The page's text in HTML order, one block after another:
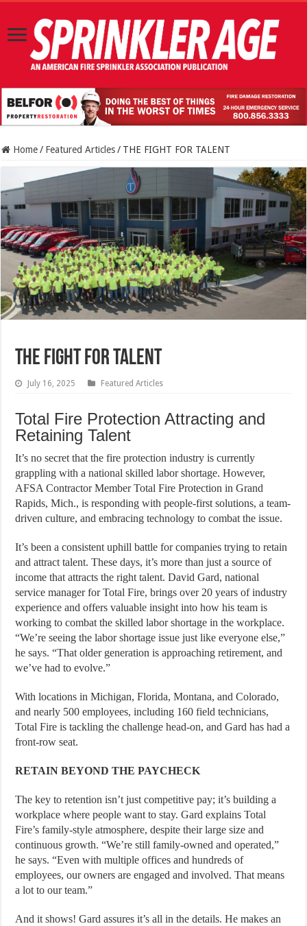
Home / Featured Articles / THE FIGHT FOR TALENT
THE FIGHT FOR TALENT
July 16, 2025 Featured Articles
Total Fire Protection Attracting and
Retaining Talent
It’s no secret that the fire protection industry is currently
grappling with a national skilled labor shortage. However,
AFSA Contractor Member Total Fire Protection in Grand
Rapids, Mich., is responding with people-first solutions, a team-
driven culture, and embracing technology to combat the issue.
It’s been a consistent uphill battle for companies trying to retain
and attract talent. These days, it’s more than just a source of
income that attracts the right talent. David Gard, national
service manager for Total Fire, brings over 20 years of industry
experience and offers valuable insight into how his team is
working to combat the skilled labor shortage in the workplace.
“We’re seeing the labor shortage issue just like everyone else,”
he says. “That older generation is approaching retirement, and
we’ve had to evolve.”
With locations in Michigan, Florida, Montana, and Colorado,
and nearly 500 employees, including 160 field technicians,
Total Fire is tackling the challenge head-on, and Gard has had a
front-row seat.
RETAIN BEYOND THE PAYCHECK
The key to retention isn’t just competitive pay; it’s building a
workplace where people want to stay. Gard explains Total
Fire’s family-style atmosphere, despite their large size and
continuous growth. “We’re still family-owned and operated,”
he says. “Even with multiple offices and hundreds of
employees, our owners are engaged and involved. That means
a lot to our team.”
And it shows! Gard assures it’s all in the details. He makes an